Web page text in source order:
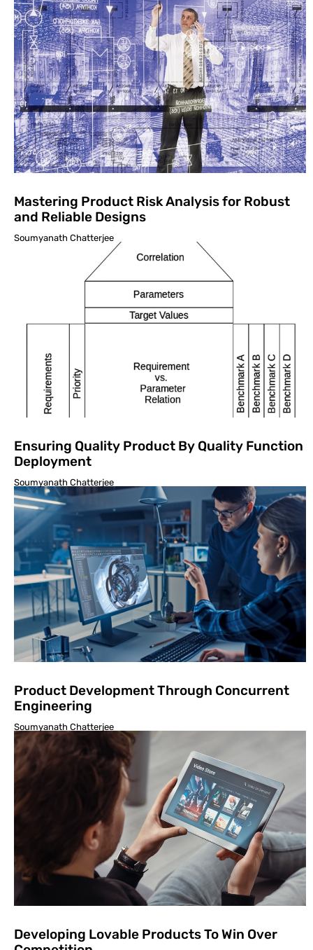
Mastering Product Risk Analysis for Robust
and Reliable Designs
Soumyanath Chatterjee
Ensuring Quality Product By Quality Function
Deployment
Soumyanath Chatterjee
Product Development Through Concurrent
Engineering
Soumyanath Chatterjee
Developing Lovable Products To Win Over